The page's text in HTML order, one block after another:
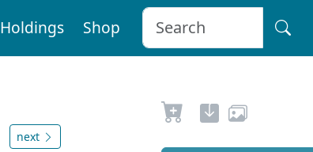
Holdings Shop
next